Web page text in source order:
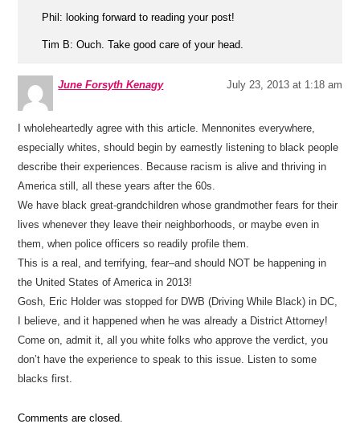
Phil: looking forward to reading your post!
Tim B: Ouch. Take good care of your head.
June Forsyth Kenagy July 23, 2013 at 1:18 am
I wholeheartedly agree with this article. Mennonites everywhere,
especially whites, should begin by earnestly listening to black people
describe their experiences. Because racism is alive and thriving in
America still, all these years after the 60s.
We have black great-grandchildren whose grandmother fears for their
lives whenever they leave their neighborhoods, or maybe even in
them, when police officers so readily profile them.
This is a real, and terrifying, fear–and should NOT be happening in
the United States of America in 2013!
Gosh, Eric Holder was stopped for DWB (Driving While Black) in DC,
I believe, and it happened when he was already a District Attorney!
Come on, admit it, all you white folks who approve the verdict, you
don’t have the experience to speak to this issue. Listen to some
blacks first.
Comments are closed.